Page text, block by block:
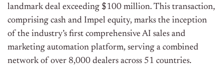
landmark deal exceeding $100 million. This transaction,
comprising cash and Impel equity, marks the inception
of the industry’s first comprehensive AI sales and
marketing automation platform, serving a combined
network of over 8,000 dealers across 51 countries.